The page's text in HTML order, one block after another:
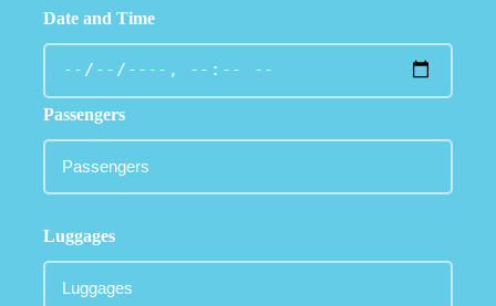
Date and Time
Passengers
Luggages